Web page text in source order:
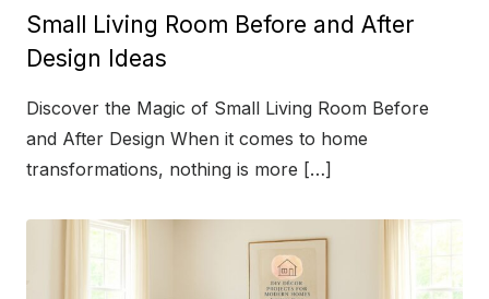
Small Living Room Before and After
Design Ideas
Discover the Magic of Small Living Room Before
and After Design When it comes to home
transformations, nothing is more […]